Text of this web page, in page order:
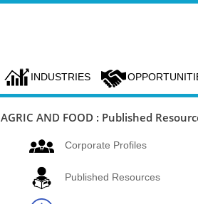
INDUSTRIES
AGRIC AND FOOD : Published
Corporate Profiles
Published Resources